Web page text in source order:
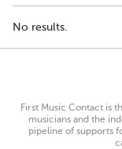
No results.
First Music Contact is
musicians and the
pipeline of supports